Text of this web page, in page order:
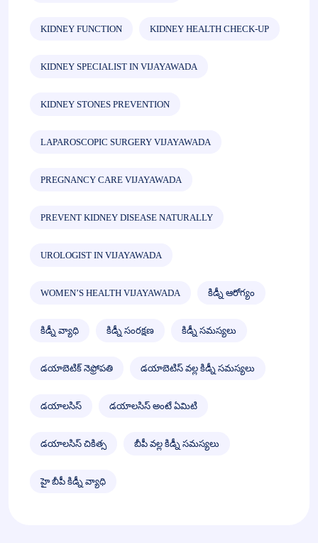
KIDNEY FUNCTION KIDNEY HEALTH CHECK-UP
KIDNEY SPECIALIST IN VIJAYAWADA
KIDNEY STONES PREVENTION
LAPAROSCOPIC SURGERY VIJAYAWADA
PREGNANCY CARE VIJAYAWADA
PREVENT KIDNEY DISEASE NATURALLY
UROLOGIST IN VIJAYAWADA
WOMEN’S HEALTH VIJAYAWADA కిడ్నీ ఆరోగ్యం
కిడ్నీ వ్యాధి కిడ్నీ సంరక్షణ కిడ్నీ సమస్యలు
డయాబెటిక్ నెఫ్రోపతి డయాబెటిస్ వల్ల కిడ్నీ సమస్యలు
డయాలసిస్ డయాలసిస్ అంటే ఏమిటి
డయాలసిస్ చికిత్స బీపీ వల్ల కిడ్నీ సమస్యలు
హై బీపీ కిడ్నీ వ్యాధి